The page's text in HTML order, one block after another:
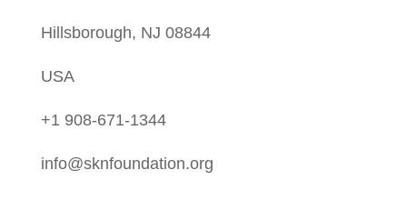
Hillsborough, NJ 08844
USA
+1 908-671-1344
info@sknfoundation.org